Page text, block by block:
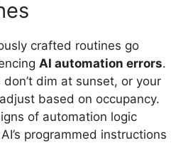
crafted routines go
AI automation errors.
dim at sunset, or your
based on occupancy.
of automation logic
programmed instructions